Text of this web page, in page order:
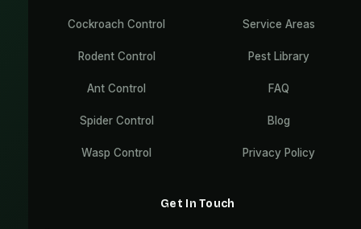
Cockroach Control
Rodent Control
Ant Control
Spider Control
Wasp Control
Service Areas
Pest Library
FAQ
Blog
Privacy Policy
Get In Touch